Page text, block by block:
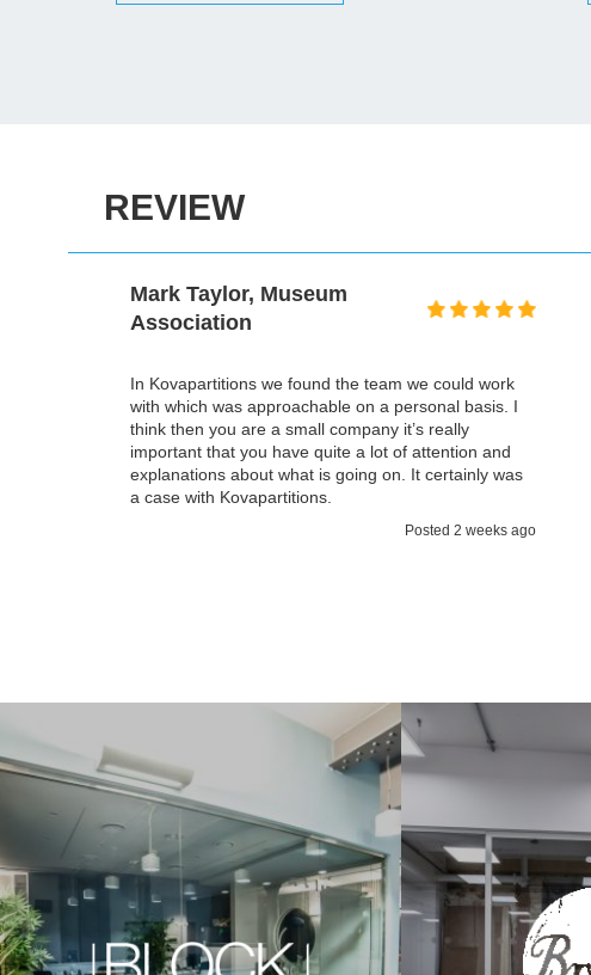
REVIEW
Mark Taylor, Museum
Association
In Kovapartitions we found the team we could work
with which was approachable on a personal basis. I
think then you are a small company it’s really
important that you have quite a lot of attention and
explanations about what is going on. It certainly was
a case with Kovapartitions.
Posted 2 weeks ago